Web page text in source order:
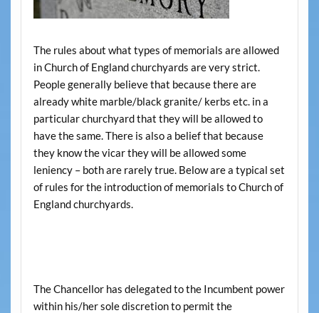
The rules about what types of memorials are allowed
in Church of England churchyards are very strict.
People generally believe that because there are
already white marble/black granite/ kerbs etc. in a
particular churchyard that they will be allowed to
have the same. There is also a belief that because
they know the vicar they will be allowed some
leniency – both are rarely true. Below are a typical set
of rules for the introduction of memorials to Church of
England churchyards.
The Chancellor has delegated to the Incumbent power
within his/her sole discretion to permit the